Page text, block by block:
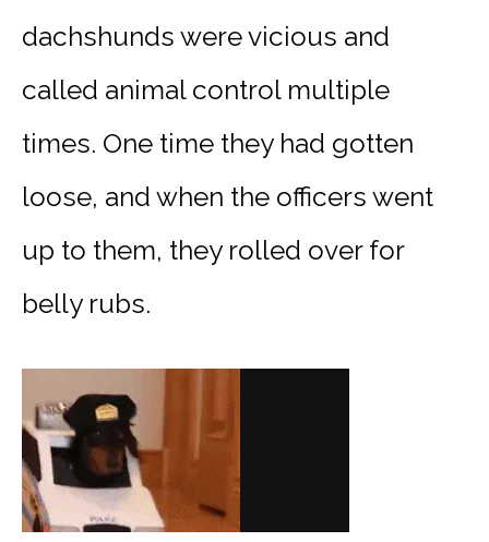
dachshunds were vicious and
called animal control multiple
times. One time they had gotten
loose, and when the officers went
up to them, they rolled over for
belly rubs.